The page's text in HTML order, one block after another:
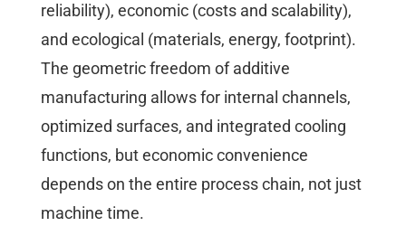
reliability), economic (costs and scalability),
and ecological (materials, energy, footprint).
The geometric freedom of additive
manufacturing allows for internal channels,
optimized surfaces, and integrated cooling
functions, but economic convenience
depends on the entire process chain, not just
machine time.